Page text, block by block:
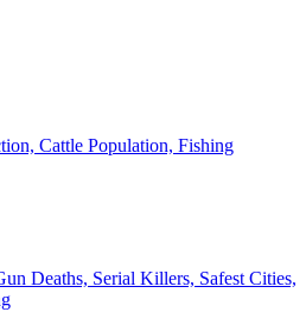
Cattle Population, Fishing
Deaths, Serial Killers, Safest Cities,